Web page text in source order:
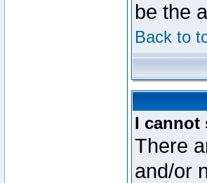
be the
Back to
I cannot
There
and/or